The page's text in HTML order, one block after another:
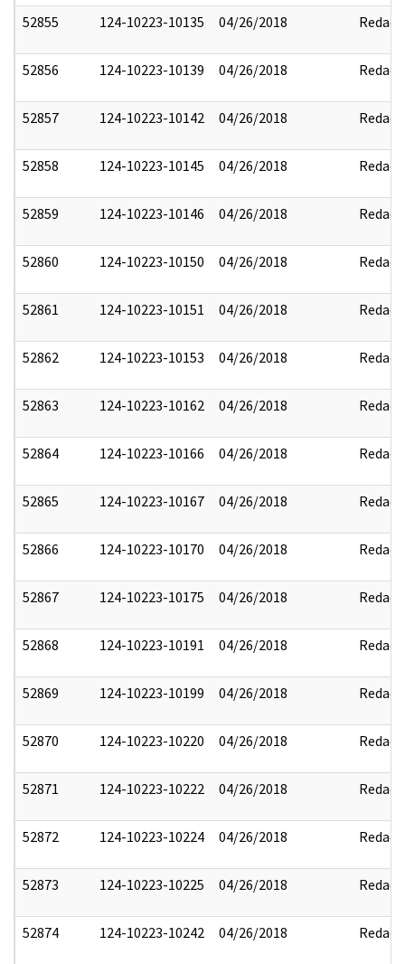
52855 124-10223-10135 04/26/2018 Redact
52856 124-10223-10139 04/26/2018 Redact
52857 124-10223-10142 04/26/2018 Redact
52858 124-10223-10145 04/26/2018 Redact
52859 124-10223-10146 04/26/2018 Redact
52860 124-10223-10150 04/26/2018 Redact
52861 124-10223-10151 04/26/2018 Redact
52862 124-10223-10153 04/26/2018 Redact
52863 124-10223-10162 04/26/2018 Redact
52864 124-10223-10166 04/26/2018 Redact
52865 124-10223-10167 04/26/2018 Redact
52866 124-10223-10170 04/26/2018 Redact
52867 124-10223-10175 04/26/2018 Redact
52868 124-10223-10191 04/26/2018 Redact
52869 124-10223-10199 04/26/2018 Redact
52870 124-10223-10220 04/26/2018 Redact
52871 124-10223-10222 04/26/2018 Redact
52872 124-10223-10224 04/26/2018 Redact
52873 124-10223-10225 04/26/2018 Redact
52874 124-10223-10242 04/26/2018 Redact